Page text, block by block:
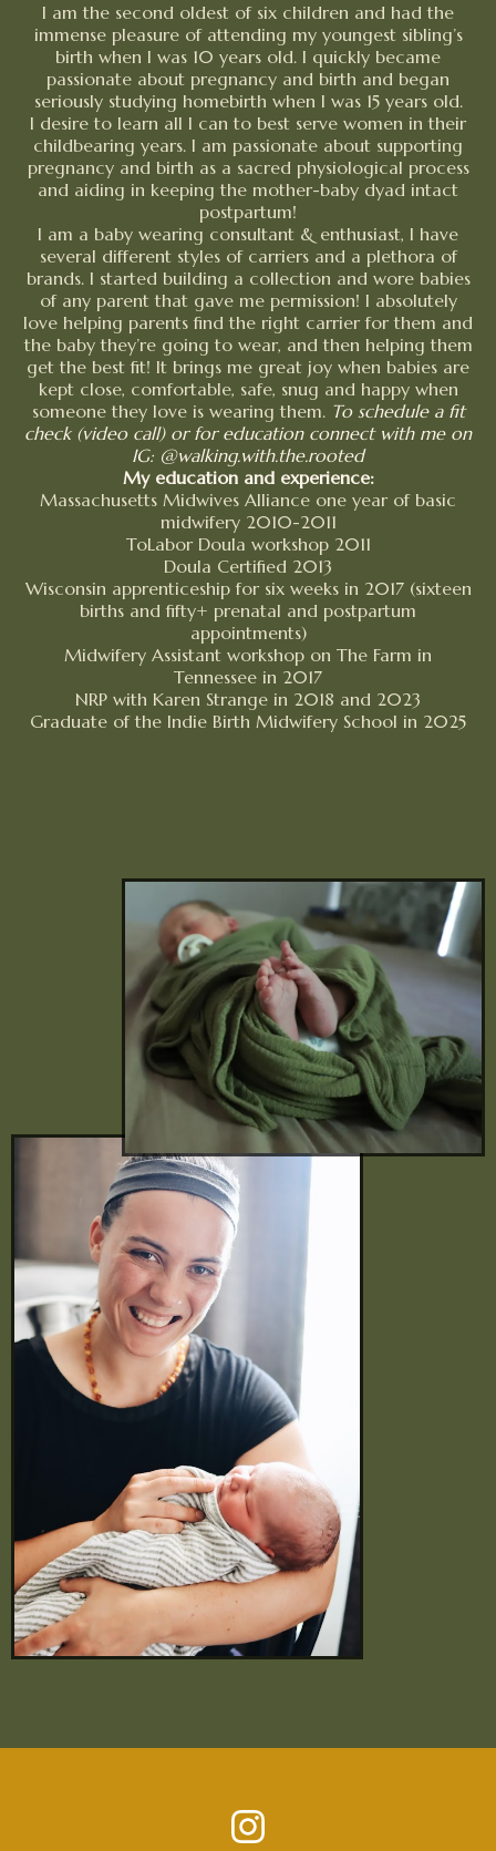
I am the second oldest of six children and had the
immense pleasure of attending my youngest sibling’s
birth when I was 10 years old. I quickly became
passionate about pregnancy and birth and began
seriously studying homebirth when I was 15 years old.
I desire to learn all I can to best serve women in their
childbearing years. I am passionate about supporting
pregnancy and birth as a sacred physiological process
and aiding in keeping the mother-baby dyad intact
postpartum!
I am a baby wearing consultant & enthusiast, I have
several different styles of carriers and a plethora of
brands. I started building a collection and wore babies
of any parent that gave me permission! I absolutely
love helping parents find the right carrier for them and
the baby they’re going to wear, and then helping them
get the best fit! It brings me great joy when babies are
kept close, comfortable, safe, snug and happy when
someone they love is wearing them. To schedule a fit
check (video call) or for education connect with me on
IG: @walking.with.the.rooted
My education and experience:
Massachusetts Midwives Alliance one year of basic
midwifery 2010-2011
ToLabor Doula workshop 2011
Doula Certified 2013
Wisconsin apprenticeship for six weeks in 2017 (sixteen
births and fifty+ prenatal and postpartum
appointments)
Midwifery Assistant workshop on The Farm in
Tennessee in 2017
NRP with Karen Strange in 2018 and 2023
Graduate of the Indie Birth Midwifery School in 2025